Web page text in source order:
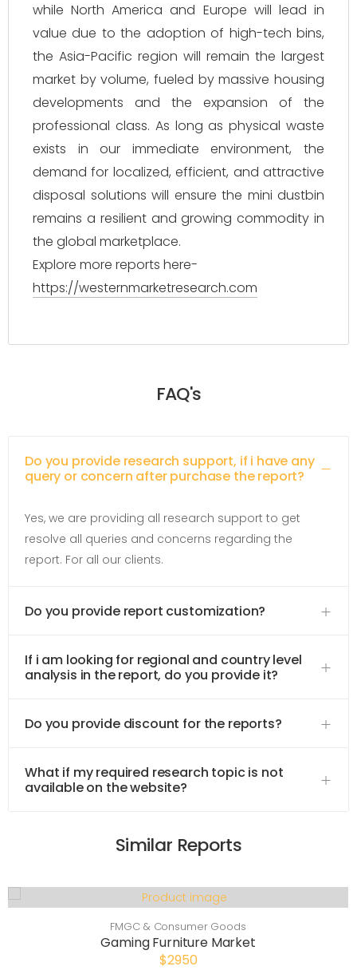
while North America and Europe will lead in
value due to the adoption of high-tech bins,
the Asia-Pacific region will remain the largest
market by volume, fueled by massive housing
developments and the expansion of the
professional class. As long as physical waste
exists in our immediate environment, the
demand for localized, efficient, and attractive
disposal solutions will ensure the mini dustbin
remains a resilient and growing commodity in
the global marketplace.
Explore more reports here-
https://westernmarketresearch.com
FAQ's
Do you provide research support, if i have any
query or concern after purchase the report?
Yes, we are providing all research support to get
resolve all queries and concerns regarding the
report. For all our clients.
Do you provide report customization?
If i am looking for regional and country level
analysis in the report, do you provide it?
Do you provide discount for the reports?
What if my required research topic is not
available on the website?
Similar Reports
FMGC & Consumer Goods
Gaming Furniture Market
$2950